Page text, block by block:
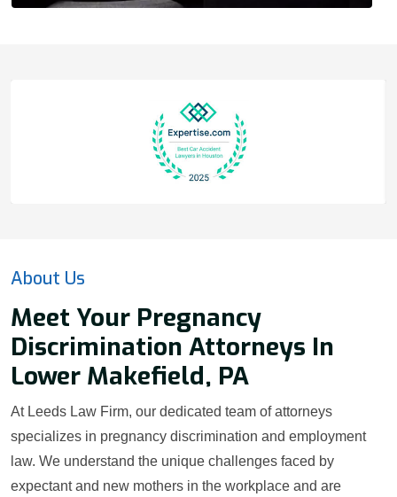
About Us
Meet Your Pregnancy
Discrimination Attorneys In
Lower Makefield, PA
At Leeds Law Firm, our dedicated team of attorneys
specializes in pregnancy discrimination and employment
law. We understand the unique challenges faced by
expectant and new mothers in the workplace and are